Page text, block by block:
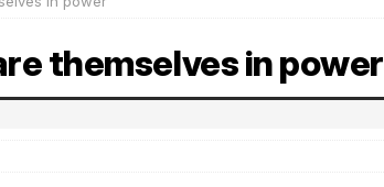
themselves in power